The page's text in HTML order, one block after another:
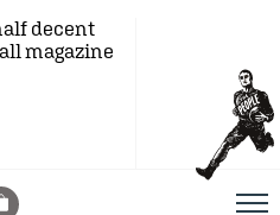
decent
magazine